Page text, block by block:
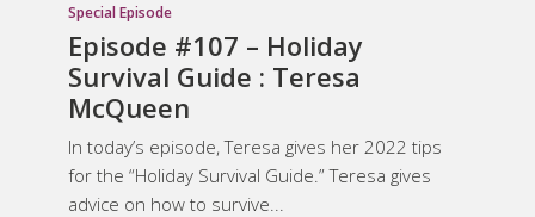
Special Episode
Episode #107 – Holiday
Survival Guide : Teresa
McQueen
In today’s episode, Teresa gives her 2022 tips
for the “Holiday Survival Guide.” Teresa gives
advice on how to survive...